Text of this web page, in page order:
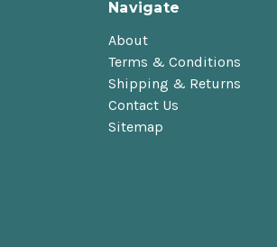
Navigate
About
Terms & Conditions
Shipping & Returns
Contact Us
Sitemap